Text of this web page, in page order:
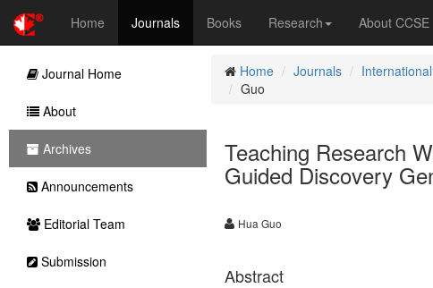
Home Journals Books Research About CCSE
Home Journals
Guo
Teaching Research
Guided Discovery
Hua Guo
Abstract
Journal Home
About
Archives
Announcements
Editorial Team
Submission